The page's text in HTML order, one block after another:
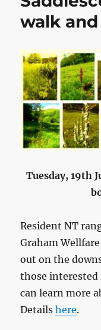
walk
Tuesday, 19th
Resident NT
Graham
out on the
those interested
can learn more
Detailshere.